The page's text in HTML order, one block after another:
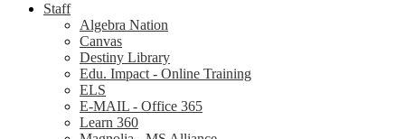
Staff
Algebra Nation
Canvas
Destiny Library
Edu. Impact - Online Training
ELS
E-MAIL - Office 365
Learn 360